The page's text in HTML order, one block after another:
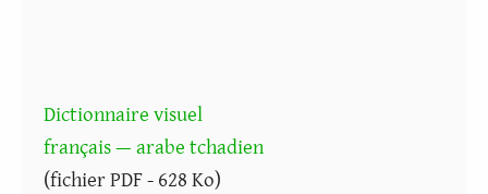
Dictionnaire visuel
français — arabe tchadien
(fichier PDF - 628 Ko)